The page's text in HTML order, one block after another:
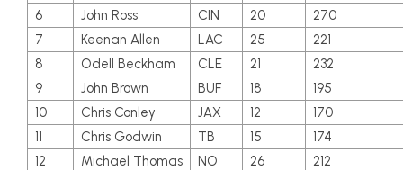
6
John Ross CIN 20
270
7
Keenan Allen LAC 25
221
8
Odell Beckham CLE 21
232
9
John Brown BUF 18
195
10
Chris Conley JAX 12
170
11
Chris Godwin TB 15
174
12
Michael Thomas NO 26 212